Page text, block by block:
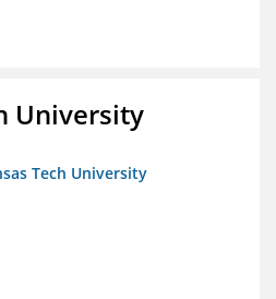
University
Tech University